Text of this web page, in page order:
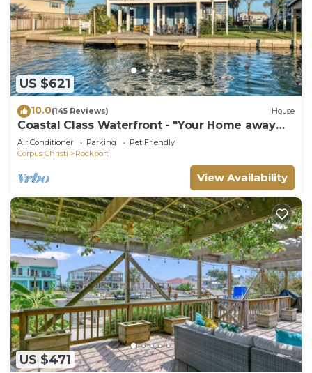
US $621
10.0(145 Reviews) House
Coastal Class Waterfront - "Your Home away
from Home"
Air Conditioner Parking
Pet Friendly
Corpus Christi
Rockport
View Availability
US $471